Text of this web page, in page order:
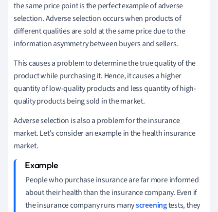
the same price point is the perfect example of adverse
selection. Adverse selection occurs when products of
different qualities are sold at the same price due to the
information asymmetry between buyers and sellers.
This causes a problem to determine the true quality of the
product while purchasing it. Hence, it causes a higher
quantity of low-quality products and less quantity of high-
quality products being sold in the market.
Adverse selection is also a problem for the insurance
market. Let's consider an example in the health insurance
market.
People who purchase insurance are far more informed
about their health than the insurance company. Even if
the insurance company runs manyscreeningtests, they